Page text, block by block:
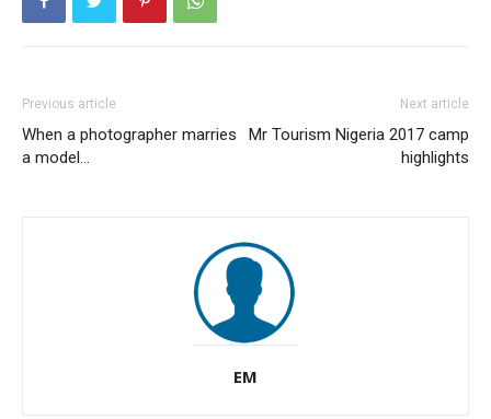
Previous article
When a photographer marries
a model…
Next article
Mr Tourism Nigeria 2017 camp
highlights
EM